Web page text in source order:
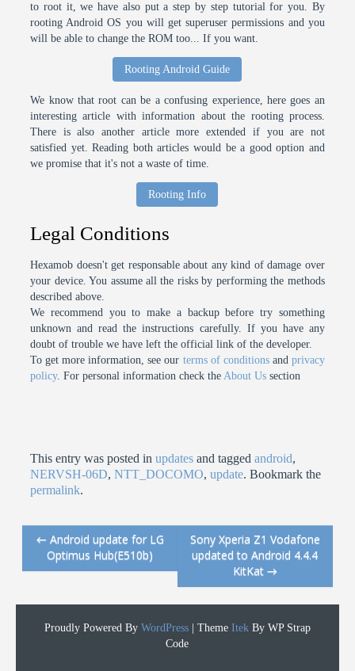
to root it, we have also put a step by step tutorial for you. By
rooting Android OS you will get superuser permissions and you
will be able to change the ROM too... If you want.
Rooting Android Guide
We know that root can be a confusing experience, here goes an
interesting article with information about the rooting process.
There is also another article more extended if you are not
satisfied yet. Reading both articles would be a good option and
we promise that it's not a waste of time.
Rooting Info
Legal Conditions
Hexamob doesn't get responsable about any kind of damage over
your device. You assume all the risks by performing the methods
described above.
We recommend you to make a backup before try something
unknown and read the instructions carefully. If you have any
doubt of trouble we have left the official link of the developer.
To get more information, see our terms of conditionsand privacy
policy. For personal information check theAbout Us section
This entry was posted inupdates and taggedandroid,
NERVSH-06D,NTT_DOCOMO,update. Bookmark the
permalink.
Post navigation
←Android update for LG
Optimus Hub(E510b)
Sony Xperia Z1 Vodafone
updated to Android 4.4.4
KitKat →
Proudly Powered By WordPress Theme Itek By WP Strap
Code